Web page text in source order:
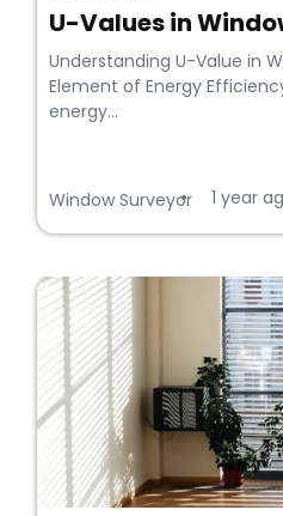
U-Values in
Understanding U-Value in
Element of Energy
energy...
Window Surveyor
• 1 year